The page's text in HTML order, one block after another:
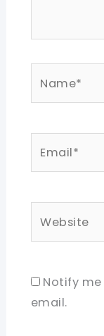
Notify
email.